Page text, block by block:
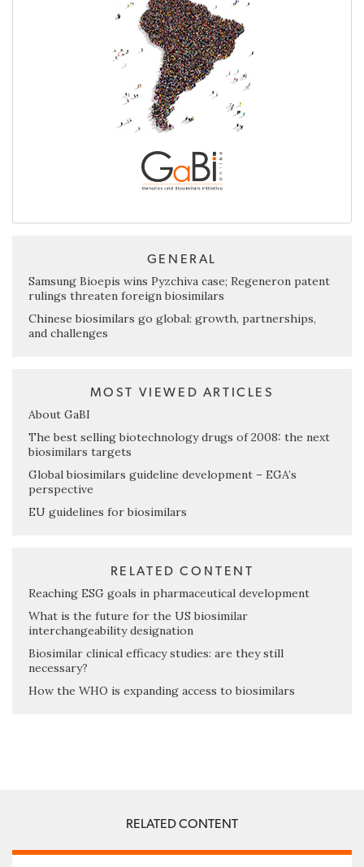
GENERAL
Samsung Bioepis wins Pyzchiva case; Regeneron patent
rulings threaten foreign biosimilars
Chinese biosimilars go global: growth, partnerships,
and challenges
MOST VIEWED ARTICLES
About GaBI
The best selling biotechnology drugs of 2008: the next
biosimilars targets
Global biosimilars guideline development – EGA’s
perspective
EU guidelines for biosimilars
RELATED CONTENT
Reaching ESG goals in pharmaceutical development
What is the future for the US biosimilar
interchangeability designation
Biosimilar clinical efficacy studies: are they still
necessary?
How the WHO is expanding access to biosimilars
RELATED CONTENT